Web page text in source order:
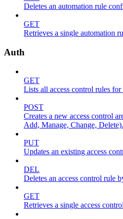
Deletes an automation rule
GET
Retrieves a single automation
Auth
GET
Lists all access control rules for
POST
Creates a new access control
Add, Manage, Change, Delete).
PUT
Updates an existing access
DEL
Deletes an access control rule
GET
Retrieves a single access